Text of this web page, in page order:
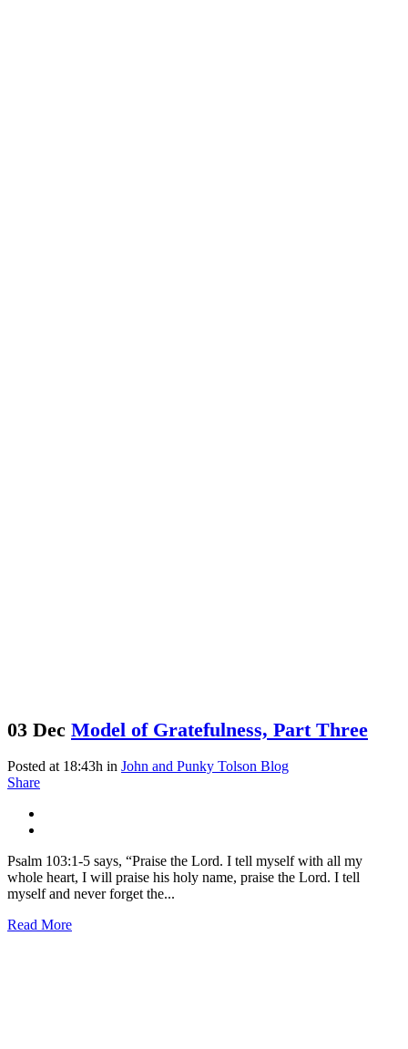
03 Dec Model of Gratefulness, Part Three
Posted at 18:43h in John and Punky Tolson Blog
Share
Psalm 103:1-5 says, “Praise the Lord. I tell myself with all my
whole heart, I will praise his holy name, praise the Lord. I tell
myself and never forget the...
Read More